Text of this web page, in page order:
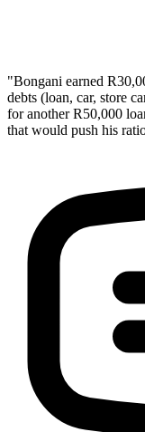
"Bongani earned
debts (loan, car, store
for another R50,000
that would push his